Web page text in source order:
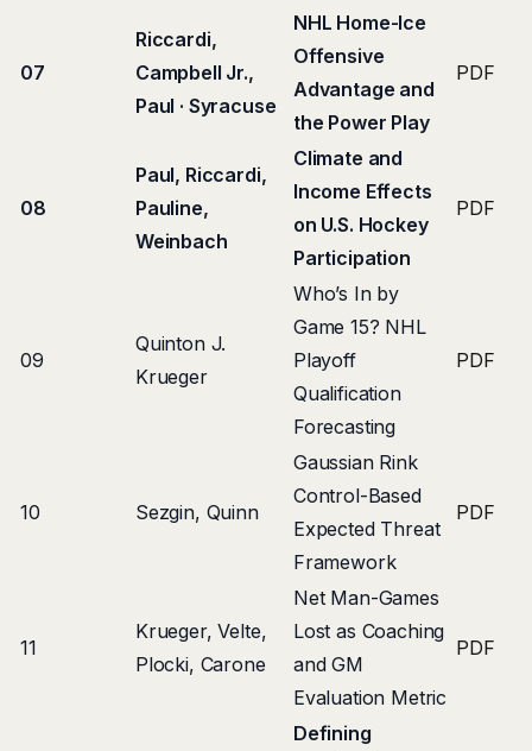
07
Riccardi,
Campbell Jr.,
Paul · Syracuse
NHL Home-Ice
Offensive
Advantage and
the Power Play
PDF
08
Paul, Riccardi,
Pauline,
Weinbach
Climate and
Income Effects
on U.S. Hockey
Participation
PDF
09
Quinton J.
Krueger
Who’s In by
Game 15? NHL
Playoff
Qualification
Forecasting
PDF
10 Sezgin, Quinn
Gaussian Rink
Control-Based
Expected Threat
Framework
PDF
11
Krueger, Velte,
Plocki, Carone
Net Man-Games
Lost as Coaching
and GM
Evaluation Metric
PDF
Defining